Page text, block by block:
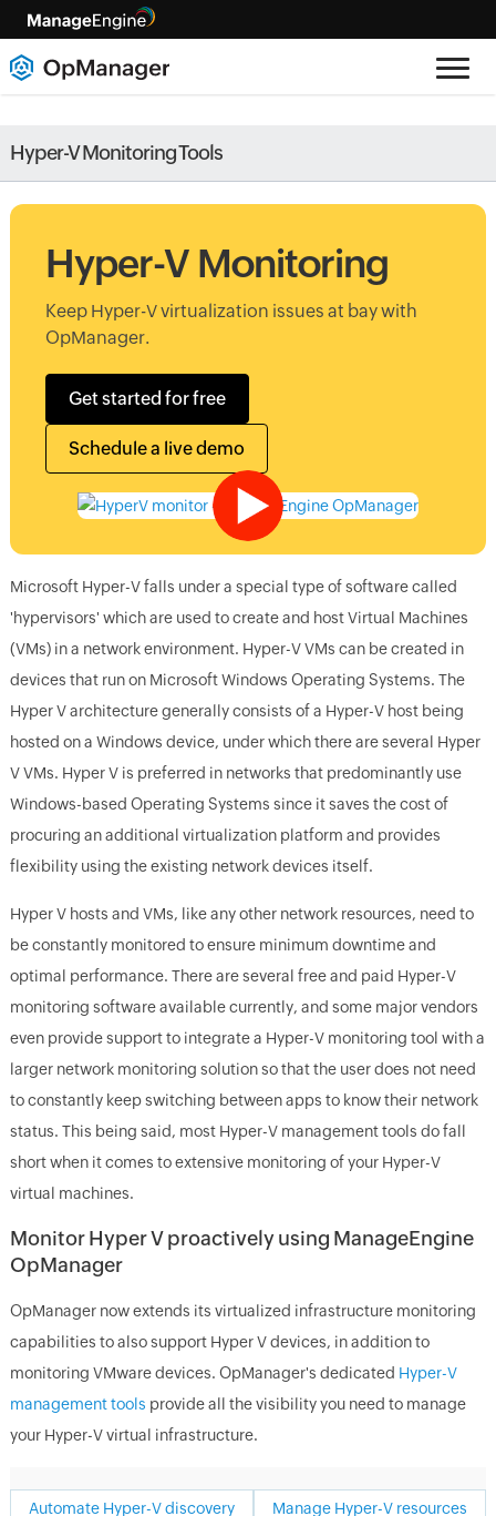
Hyper-V Monitoring Tools
Hyper-V Monitoring
Keep Hyper-V virtualization issues at bay with
OpManager.
Get started for free
Schedule a live demo
Microsoft Hyper-V falls under a special type of software called
'hypervisors' which are used to create and host Virtual Machines
(VMs) in a network environment. Hyper-V VMs can be created in
devices that run on Microsoft Windows Operating Systems. The
Hyper V architecture generally consists of a Hyper-V host being
hosted on a Windows device, under which there are several Hyper
V VMs. Hyper V is preferred in networks that predominantly use
Windows-based Operating Systems since it saves the cost of
procuring an additional virtualization platform and provides
flexibility using the existing network devices itself.
Hyper V hosts and VMs, like any other network resources, need to
be constantly monitored to ensure minimum downtime and
optimal performance. There are several free and paid Hyper-V
monitoring software available currently, and some major vendors
even provide support to integrate a Hyper-V monitoring tool with a
larger network monitoring solution so that the user does not need
to constantly keep switching between apps to know their network
status. This being said, most Hyper-V management tools do fall
short when it comes to extensive monitoring of your Hyper-V
virtual machines.
Monitor Hyper V proactively using ManageEngine
OpManager
OpManager now extends its virtualized infrastructure monitoring
capabilities to also support Hyper V devices, in addition to
monitoring VMware devices. OpManager's dedicated Hyper-V
management tools provide all the visibility you need to manage
your Hyper-V virtual infrastructure.
Automate Hyper-V discovery Manage Hyper-V resources